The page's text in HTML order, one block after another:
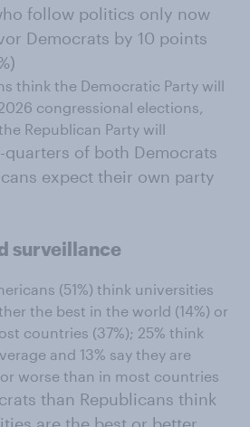
follow politics only now
Democrats by 10 points
think the Democratic Party will
congressional elections,
Republican Party will
quarters of both Democrats
expect their own party
surveillance
(51%) think universities
the best in the world (14%) or
countries (37%); 25% think
and 13% say they are
worse than in most countries
than Republicans think